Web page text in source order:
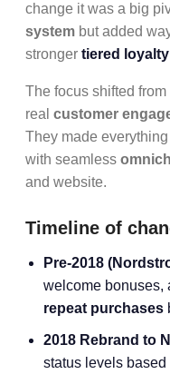
change it was a big
system but added
stronger tiered loyalty
The focus shifted from
real customer
They made
with seamless
and website.
Timeline of
Pre-2018
welcome bonuses,
repeat purchases
2018 Rebrand to
status levels